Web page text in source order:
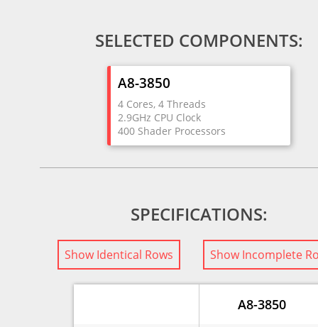
SELECTED COMPONENTS:
A8-3850
4 Cores, 4 Threads
2.9GHz CPU Clock
400 Shader Processors
SPECIFICATIONS:
Show Identical Rows Show Incomplete
A8-3850